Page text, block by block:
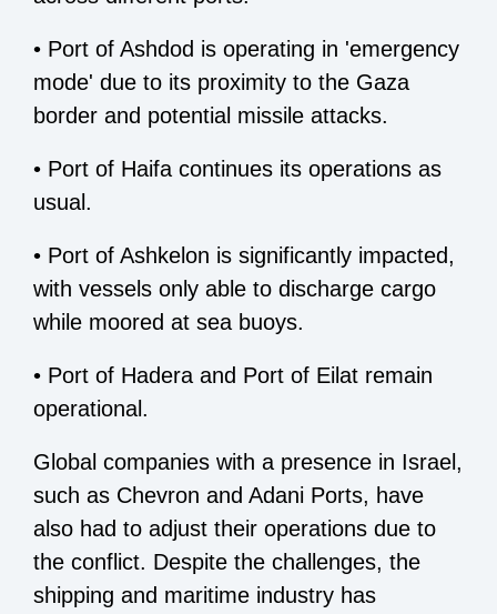
• Port of Ashdod is operating in 'emergency
mode' due to its proximity to the Gaza
border and potential missile attacks.
• Port of Haifa continues its operations as
usual.
• Port of Ashkelon is significantly impacted,
with vessels only able to discharge cargo
while moored at sea buoys.
• Port of Hadera and Port of Eilat remain
operational.
Global companies with a presence in Israel,
such as Chevron and Adani Ports, have
also had to adjust their operations due to
the conflict. Despite the challenges, the
shipping and maritime industry has